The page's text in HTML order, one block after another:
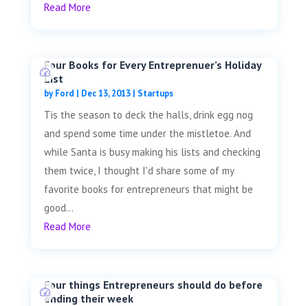
Read More
Four Books for Every Entreprenuer’s Holiday
List
byFord Dec 13, 2013| Startups
Tis the season to deck the halls, drink egg nog
and spend some time under the mistletoe. And
while Santa is busy making his lists and checking
them twice, I thought I'd share some of my
favorite books for entrepreneurs that might be
good...
Read More
Four things Entrepreneurs should do before
ending their week